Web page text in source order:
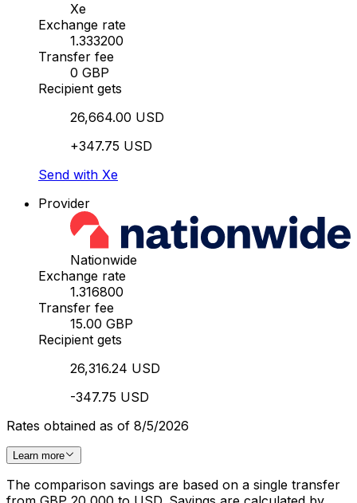
Xe
Exchange rate
1.333200
Transfer fee
0 GBP
Recipient gets
26,664.00 USD
+347.75 USD
Send with Xe
Provider
Nationwide
Exchange rate
1.316800
Transfer fee
15.00 GBP
Recipient gets
26,316.24 USD
-347.75 USD
Rates obtained as of 8/5/2026
Learn more
The comparison savings are based on a single transfer